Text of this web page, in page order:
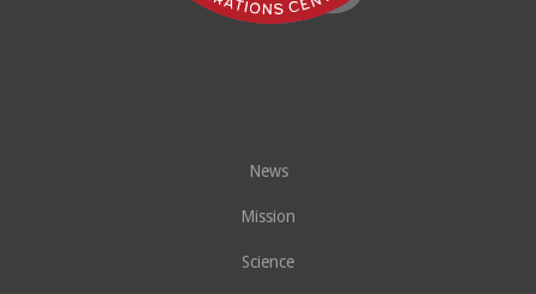
News
Mission
Science